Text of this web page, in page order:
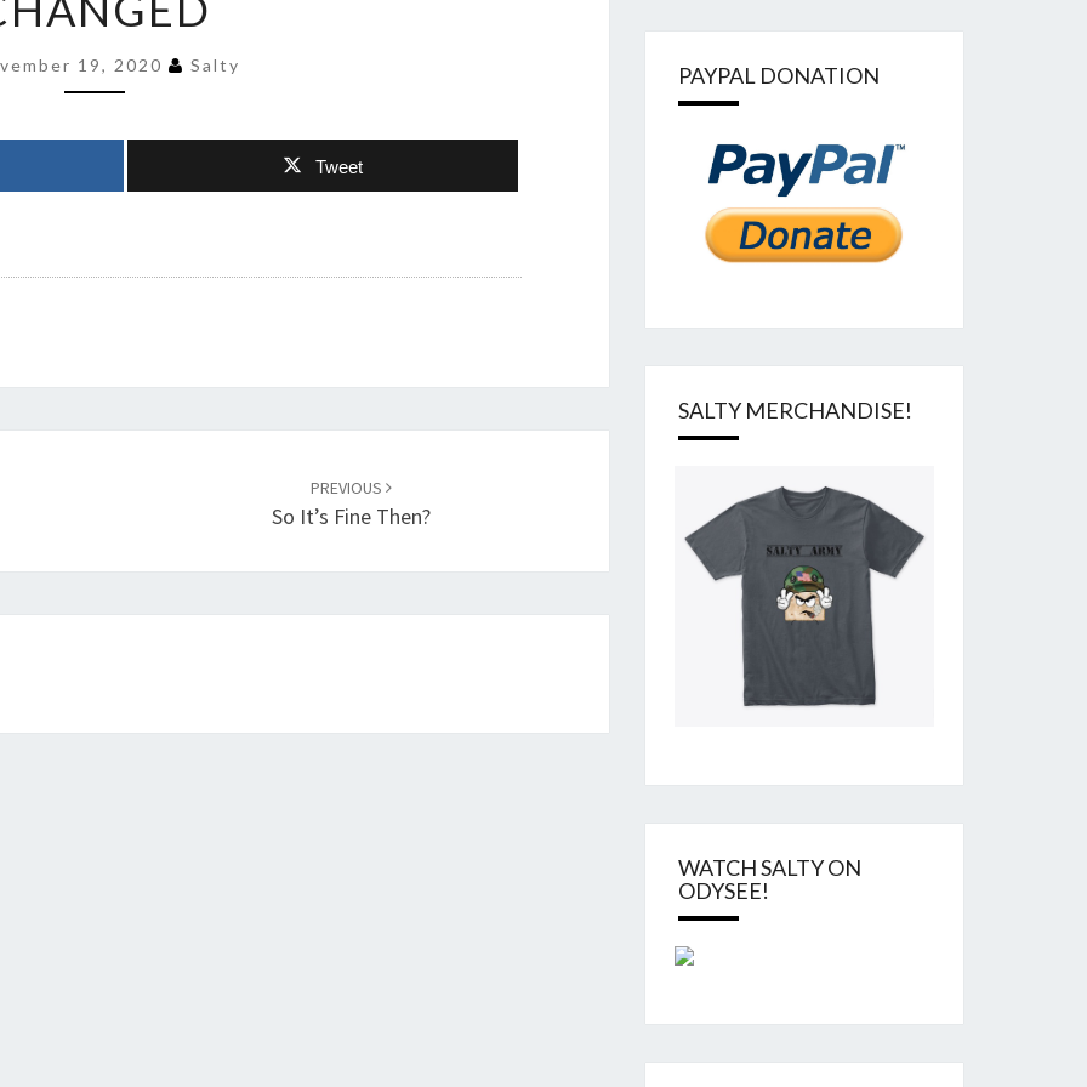
CRIMINAL
CHANGED
19, 2020 Salty
Tweet
PREVIOUS
So It’s Fine Then?
PAYPAL DONATION
SALTY MERCHANDISE!
WATCH SALTY ON
ODYSEE!